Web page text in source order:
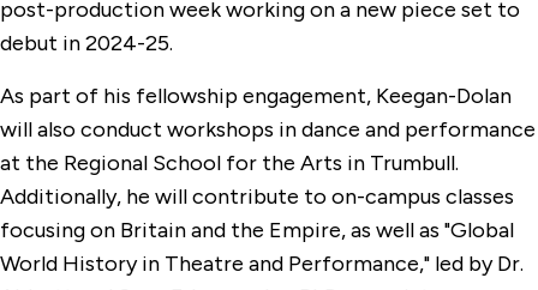
post-production week working on a new piece set to
debut in 2024-25.
As part of his fellowship engagement, Keegan-Dolan
will also conduct workshops in dance and performance
at the Regional School for the Arts in Trumbull.
Additionally, he will contribute to on-campus classes
focusing on Britain and the Empire, as well as "Global
World History in Theatre and Performance," led by Dr.